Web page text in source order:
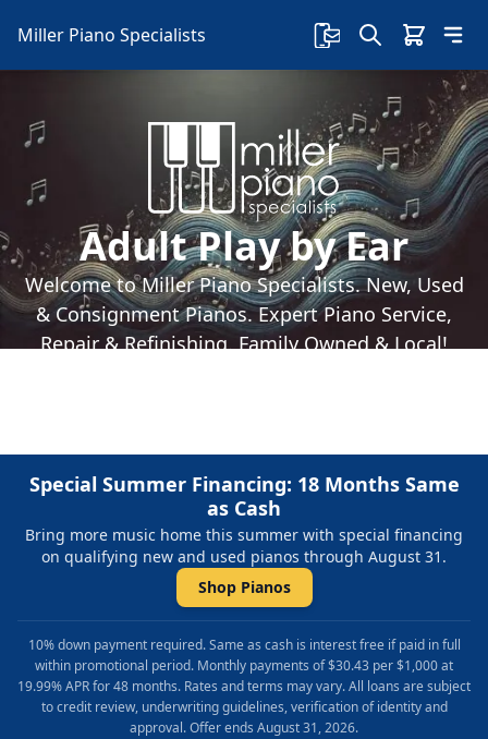
Miller Piano Specialists
Adult Play by Ear
Welcome to Miller Piano Specialists. New, Used
& Consignment Pianos. Expert Piano Service,
Repair & Refinishing. Family Owned & Local!
Special Summer Financing: 18 Months Same
as Cash
Bring more music home this summer with special financing
on qualifying new and used pianos through August 31.
Shop Pianos
10% down payment required. Same as cash is interest free if paid in full
within promotional period. Monthly payments of $30.43 per $1,000 at
19.99% APR for 48 months. Rates and terms may vary. All loans are subject
to credit review, underwriting guidelines, verification of identity and
approval. Offer ends August 31, 2026.